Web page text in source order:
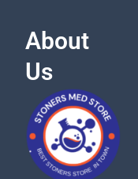
About
Us